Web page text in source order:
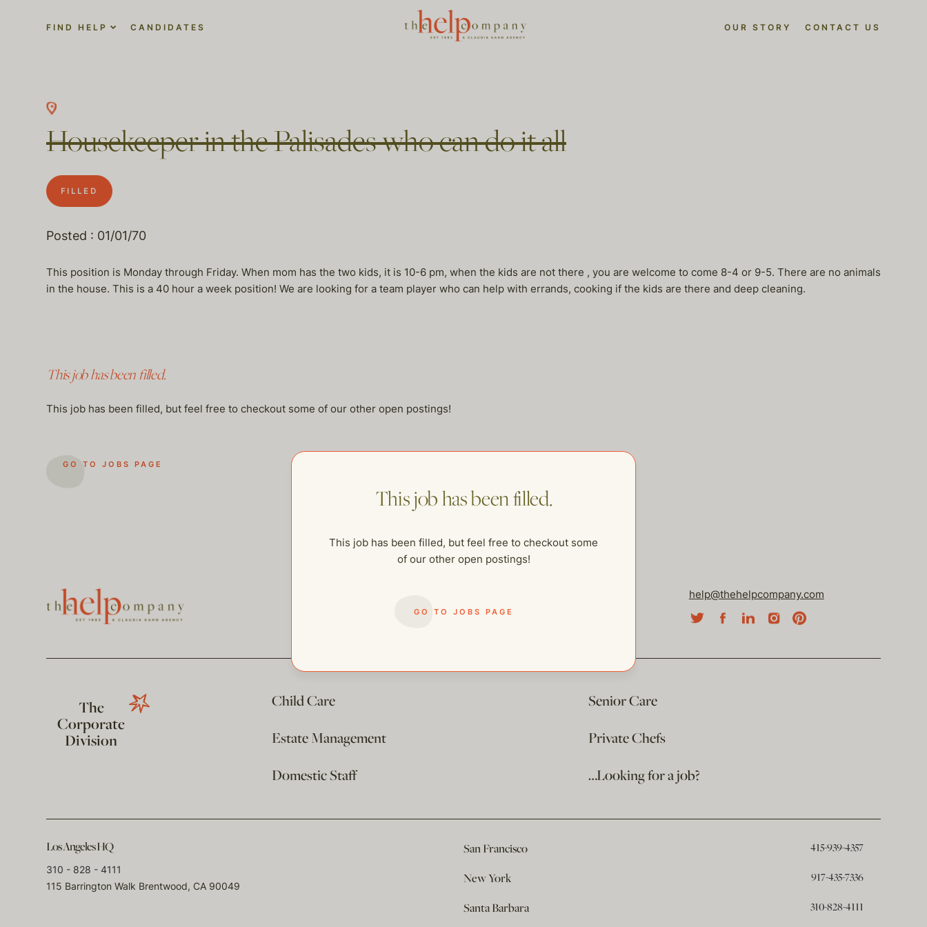
FIND HELP CANDIDATES OUR STORY CONTACT US
Housekeeper in the Palisades who can do it all
FILLED
Posted : 01/01/70
This position is Monday through Friday. When mom has the two kids, it is 10-6 pm, when the kids are not there , you are welcome to come 8-4 or 9-5. There are no animals
in the house. This is a 40 hour a week position! We are looking for a team player who can help with errands, cooking if the kids are there and deep cleaning.
This job has been filled.
This job has been filled, but feel free to checkout some of our other open postings!
GO TO JOBS PAGE
This job has been filled.
This job has been filled, but feel free to checkout some
of our other open postings!
GO TO JOBS PAGE
help@thehelpcompany.com
The
Corporate
Division
Child Care
Senior Care
Estate Management
Private Chefs
Domestic Staff
…Looking for a job?
Los Angeles HQ
310 - 828 - 4111
115 Barrington Walk Brentwood, CA 90049
San Francisco 415-939-4357
New York 917-435-7336
Santa Barbara 310-828-4111